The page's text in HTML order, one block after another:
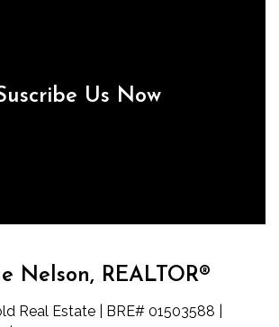
Us Now
Nelson, REALTOR®
Real Estate | BRE# 01503588 |